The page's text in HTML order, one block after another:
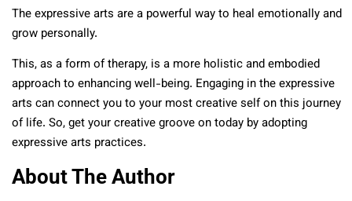
The expressive arts are a powerful way to heal emotionally and
grow personally.
This, as a form of therapy, is a more holistic and embodied
approach to enhancing well-being. Engaging in the expressive
arts can connect you to your most creative self on this journey
of life. So, get your creative groove on today by adopting
expressive arts practices.
About The Author